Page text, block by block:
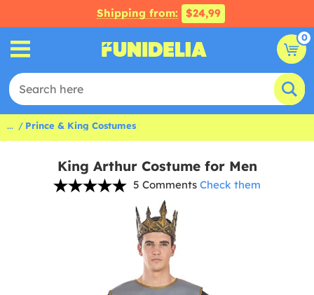
Shipping from: $24,99
0
... Prince & King Costumes
King Arthur Costume for Men
5 Comments Check them